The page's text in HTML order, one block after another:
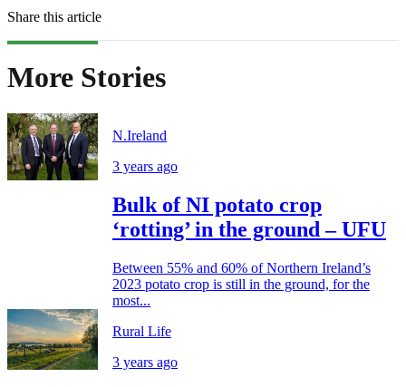
Share this article
More Stories
N.Ireland
3 years ago
Bulk of NI potato crop
‘rotting’ in the ground – UFU
Between 55% and 60% of Northern Ireland’s
2023 potato crop is still in the ground, for the
most...
Rural Life
3 years ago